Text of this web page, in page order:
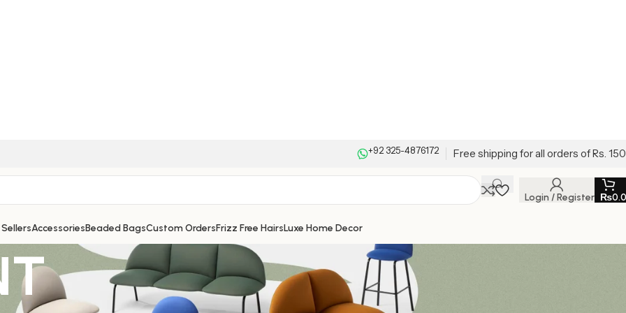
+92 325-4876172 Free shipping for all orders of Rs.
Login / Register ₨
AccessoriesBeaded BagsCustom OrdersFrizz Free HairsLuxe Home Decor